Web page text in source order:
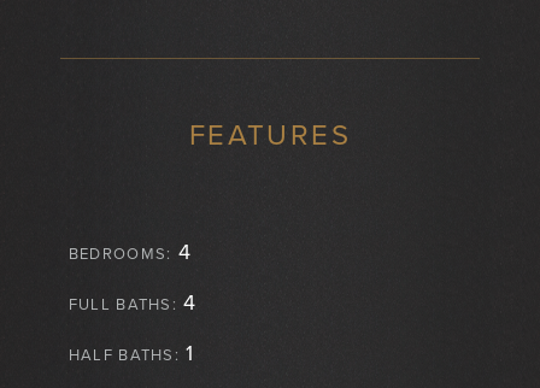
FEATURES
BEDROOMS: 4
FULL BATHS: 4
HALF BATHS: 1